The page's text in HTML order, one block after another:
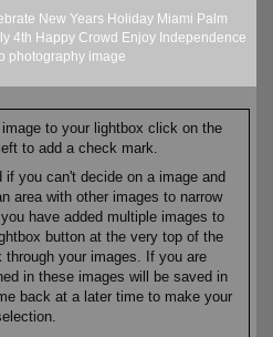
New Years Holiday Miami Palm
4th Happy Crowd Enjoy Independence
photography image
to your lightbox click on the
to add a check mark.
you can't decide on a image and
area with other images to narrow
have added multiple images to
button at the very top of the
through your images. If you are
in these images will be saved in
back at a later time to make your